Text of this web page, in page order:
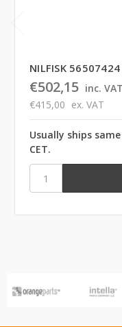
NILFISK 56507424
€502,15 inc. VAT
€415,00 ex. VAT
Usually ships
CET.